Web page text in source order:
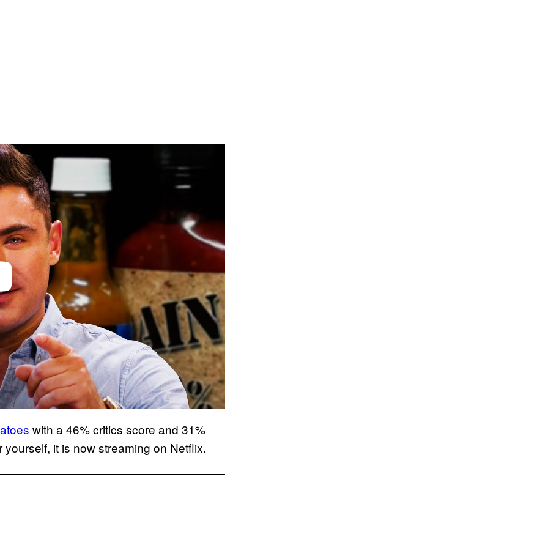
with a 46% critics score and 31%
it is now streaming on Netflix.